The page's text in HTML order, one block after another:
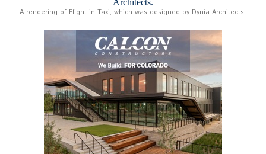
A rendering of Flight in Taxi, which was designed by Dynia Architects.